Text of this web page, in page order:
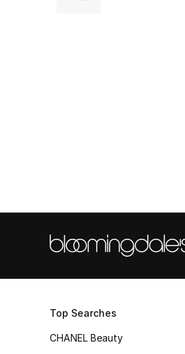
Top Searches
CHANEL Beauty